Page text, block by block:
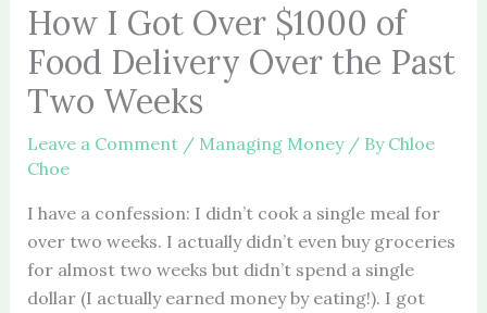
How I Got Over $1000 of
Food Delivery Over the Past
Two Weeks
Leave a Comment / Managing Money/ By Chloe
Choe
I have a confession: I didn’t cook a single meal for
over two weeks. I actually didn’t even buy groceries
for almost two weeks but didn’t spend a single
dollar (I actually earned money by eating!). I got